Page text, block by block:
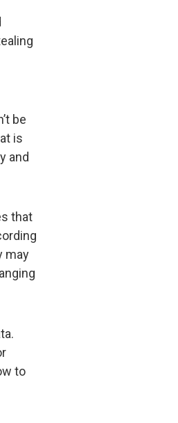
be
is
and
that
may
to